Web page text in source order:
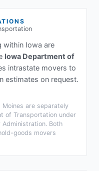
within Iowa are
Iowa Department of
intrastate movers to
estimates on request.
Moines are separately
of Transportation under
Both
goods movers